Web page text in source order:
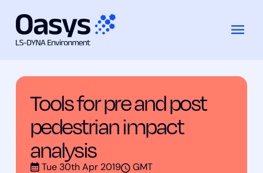
Training
Tools for pre and post pedestrian
Tools for pre and post
pedestrian impact
analysis
Tue 30th Apr 2019 GMT